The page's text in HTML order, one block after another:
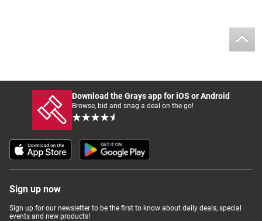
Download the Grays app for iOS or Android
Browse, bid and snag a deal on the go!
Sign up now
Sign up for our newsletter to be the first to know about daily deals, special
events and new products!